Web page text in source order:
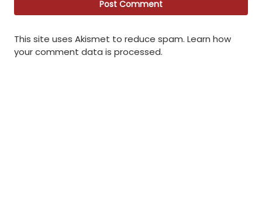
This site uses Akismet to reduce spam. Learn how
your comment data is processed.